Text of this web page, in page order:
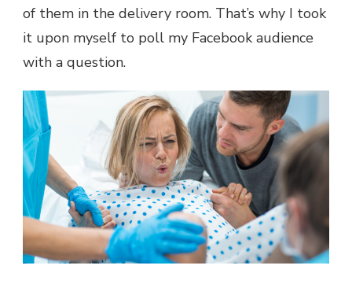
of them in the delivery room. That’s why I took
it upon myself to poll my Facebook audience
with a question.